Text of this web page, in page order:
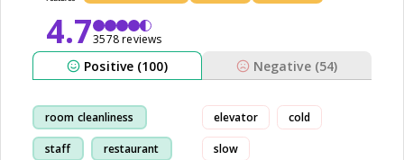
4.73578 reviews
Positive (100) Negative (54)
room cleanliness
staff restaurant
elevator cold
slow